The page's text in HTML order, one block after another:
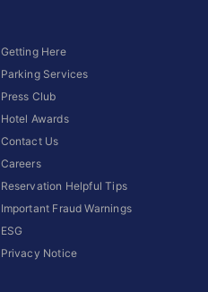
Getting Here
Parking Services
Press Club
Hotel Awards
Contact Us
Careers
Reservation Helpful Tips
Important Fraud Warnings
ESG
Privacy Notice